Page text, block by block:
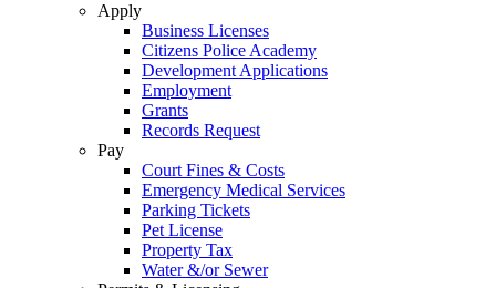
Apply
Business Licenses
Citizens Police Academy
Development Applications
Employment
Grants
Records Request
Pay
Court Fines & Costs
Emergency Medical Services
Parking Tickets
Pet License
Property Tax
Water &/or Sewer